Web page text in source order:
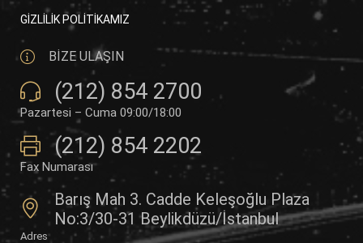
GİZLİLİK POLİTİKAMIZ
BİZE ULAŞIN
(212) 854 2700
Pazartesi – Cuma 09:00/18:00
(212) 854 2202
Fax Numarası
Barış Mah 3. Cadde Keleşoğlu Plaza
No:3/30-31 Beylikdüzü/İstanbul
Adres